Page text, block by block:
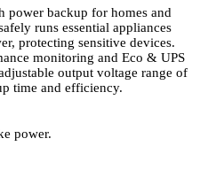
power backup for homes and
runs essential appliances
protecting sensitive devices.
monitoring and Eco & UPS
output voltage range of
time and efficiency.
power.